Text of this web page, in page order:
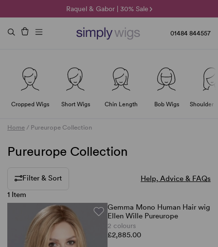
Raquel & Gabor | 30% Sale
Duo Fibre | 40% Sale
🌞 Sun Collection | 25% Off 🌞
01484 844557
Cropped Wigs Short Wigs Chin Length Bob Wigs Shoulder
Home / Pureurope Collection
Pureurope Collection
Filter & Sort
1 Item
Help, Advice & FAQs
Gemma Mono Human Hair wig
Ellen Wille Pureurope
2 colours
£2,885.00